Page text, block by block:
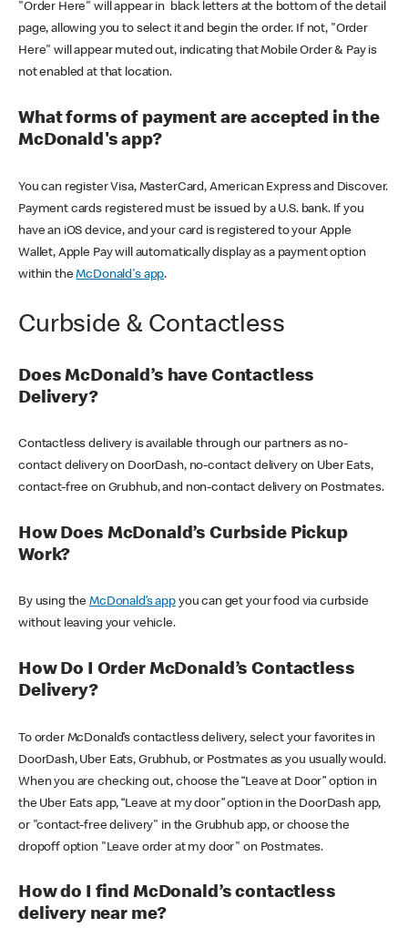
"Order Here" will appear in black letters at the bottom of the detail
page, allowing you to select it and begin the order. If not, "Order
Here" will appear muted out, indicating that Mobile Order & Pay is
not enabled at that location.
What forms of payment are accepted in the
McDonald's app?
You can register Visa, MasterCard, American Express and Discover.
Payment cards registered must be issued by a U.S. bank. If you
have an iOS device, and your card is registered to your Apple
Wallet, Apple Pay will automatically display as a payment option
within theMcDonald's app.
Curbside & Contactless
Does McDonald’s have Contactless
Delivery?
Contactless delivery is available through our partners as no-
contact delivery on DoorDash, no-contact delivery on Uber Eats,
contact-free on Grubhub, and non-contact delivery on Postmates.
How Does McDonald’s Curbside Pickup
Work?
By using theMcDonald’s appyou can get your food via curbside
without leaving your vehicle.
How Do I Order McDonald’s Contactless
Delivery?
To order McDonald’s contactless delivery, select your favorites in
DoorDash, Uber Eats, Grubhub, or Postmates as you usually would.
When you are checking out, choose the “Leave at Door” option in
the Uber Eats app, “Leave at my door” option in the DoorDash app,
or "contact-free delivery" in the Grubhub app, or choose the
dropoff option "Leave order at my door" on Postmates.
How do I find McDonald’s contactless
delivery near me?